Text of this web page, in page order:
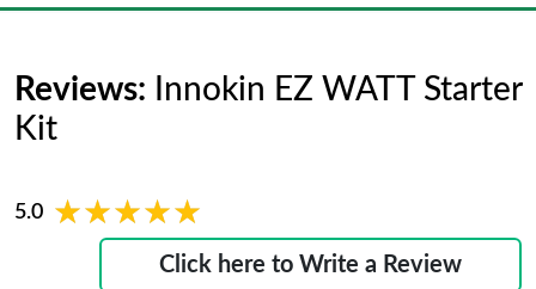
Reviews:
Innokin EZ WATT Starter
Kit
5.0 ★★★★★
★★★★★
Click here to Write a Review